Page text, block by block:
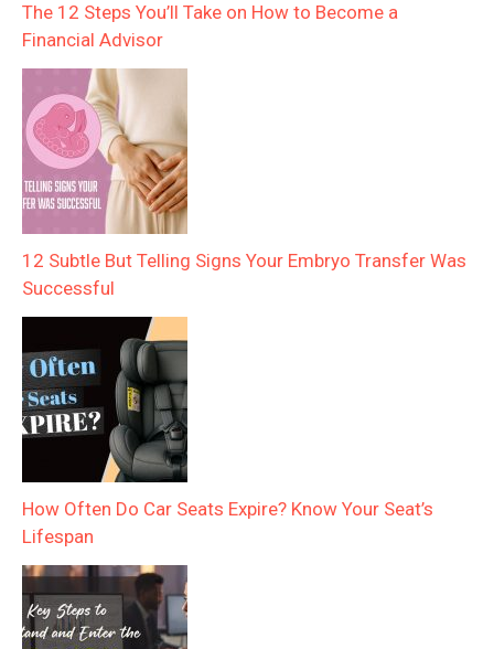
The 12 Steps You’ll Take on How to Become a
Financial Advisor
12 Subtle But Telling Signs Your Embryo Transfer Was
Successful
How Often Do Car Seats Expire? Know Your Seat’s
Lifespan